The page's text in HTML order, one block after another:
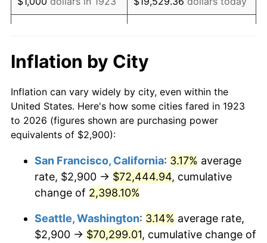
1942 $2,764.33 10.88%
1944 $2,984.80
1945 $3,052.63 2.27%
1946 $3,307.02 8.33%
1948 $4,087.13 8.07%
1950 $4,087.13 1.26%
$10,000 dollars in
1923
$195,293.57
today
$50,000dollars in
1923
$976,467.84dollars
today
$100,000 dollars in
$500,000dollars in
1923
$9,764,678.36dollars
today
$1,000,000dollars in
1923
$19,529,356.73dollars
today
Inflation by City
Inflation can vary widely by city, even within the
United States. Here's how some cities fared in 1923
to 2026 (figures shown are purchasing power
equivalents of $2,900):
San Francisco, California: 3.17% average
rate, $2,900 → $72,444.94, cumulative
change of 2,398.10%
Seattle, Washington: 3.14% average rate,
$2,900 → $70,299.01, cumulative change of